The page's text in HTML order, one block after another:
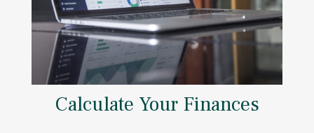
Calculate Your Finances